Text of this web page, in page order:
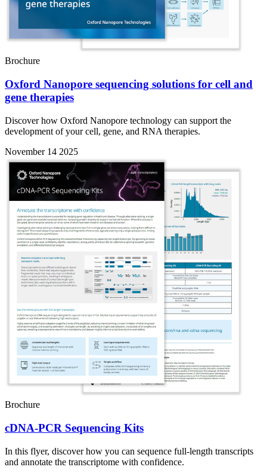
Brochure
Oxford Nanopore sequencing solutions for cell and
gene therapies
Discover how Oxford Nanopore technology can support the
development of your cell, gene, and RNA therapies.
November 14 2025
Brochure
cDNA-PCR Sequencing Kits
In this flyer, discover how you can sequence full-length transcripts
and annotate the transcriptome with confidence.